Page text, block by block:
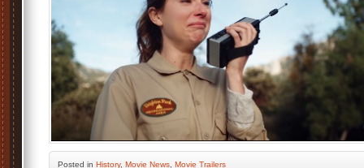
Posted in History, Movie News Movie Trailers